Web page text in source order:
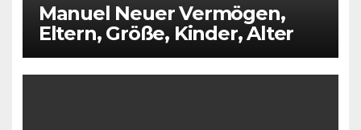
Manuel Neuer Vermögen,
Eltern, Größe, Kinder, Alter